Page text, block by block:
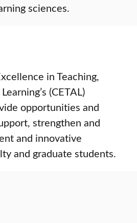
sciences.
in Teaching,
(CETAL)
opportunities and
strengthen and
and innovative
and graduate students.